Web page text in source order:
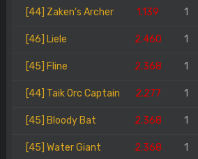
[44] Zaken's Archer 1.139 1
[46] Liele 2.460 1
[45] Fline 2.368 1
[44] Taik Orc Captain 2.277 1
[45] Bloody Bat 2.368 1
[45] Water Giant 2.368 1